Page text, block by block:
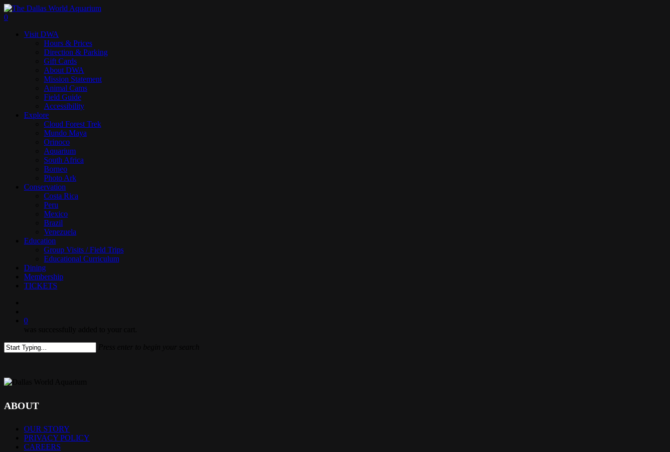
Skip
to
content
search
0
Visit DWA
Hours & Prices
Direction & Parking
Gift Cards
About DWA
Mission Statement
Animal Cams
Field Guide
Accessibility
Explore
Cloud Forest Trek
Mundo Maya
Orinoco
Aquarium
South Africa
Borneo
Photo Ark
Conservation
Costa Rica
Peru
Mexico
Brazil
Venezuela
Education
Group Visits / Field Trips
Educational Curriculum
Dining
Membership
TICKETS
0
ABOUT
OUR STORY
PRIVACY POLICY
CAREERS